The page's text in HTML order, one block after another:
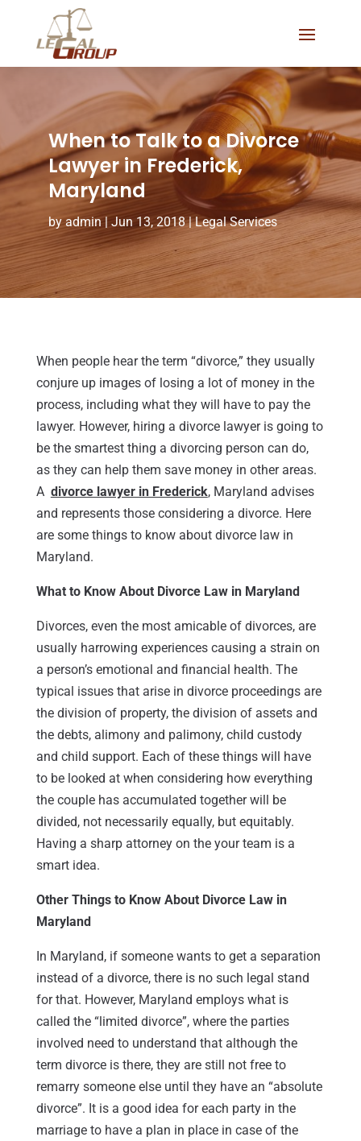
When to Talk to a Divorce
Lawyer in Frederick,
Maryland
byadmin|Jun 13, 2018|Legal Services
When people hear the term “divorce,” they usually
conjure up images of losing a lot of money in the
process, including what they will have to pay the
lawyer. However, hiring a divorce lawyer is going to
be the smartest thing a divorcing person can do,
as they can help them save money in other areas.
A divorce lawyer in Frederick, Maryland advises
and represents those considering a divorce. Here
are some things to know about divorce law in
Maryland.
What to Know About Divorce Law in Maryland
Divorces, even the most amicable of divorces, are
usually harrowing experiences causing a strain on
a person’s emotional and financial health. The
typical issues that arise in divorce proceedings are
the division of property, the division of assets and
the debts, alimony and palimony, child custody
and child support. Each of these things will have
to be looked at when considering how everything
the couple has accumulated together will be
divided, not necessarily equally, but equitably.
Having a sharp attorney on the your team is a
smart idea.
Other Things to Know About Divorce Law in
Maryland
In Maryland, if someone wants to get a separation
instead of a divorce, there is no such legal stand
for that. However, Maryland employs what is
called the “limited divorce”, where the parties
involved need to understand that although the
term divorce is there, they are still not free to
remarry someone else until they have an “absolute
divorce”. It is a good idea for each party in the
marriage to have a plan in place in case of the